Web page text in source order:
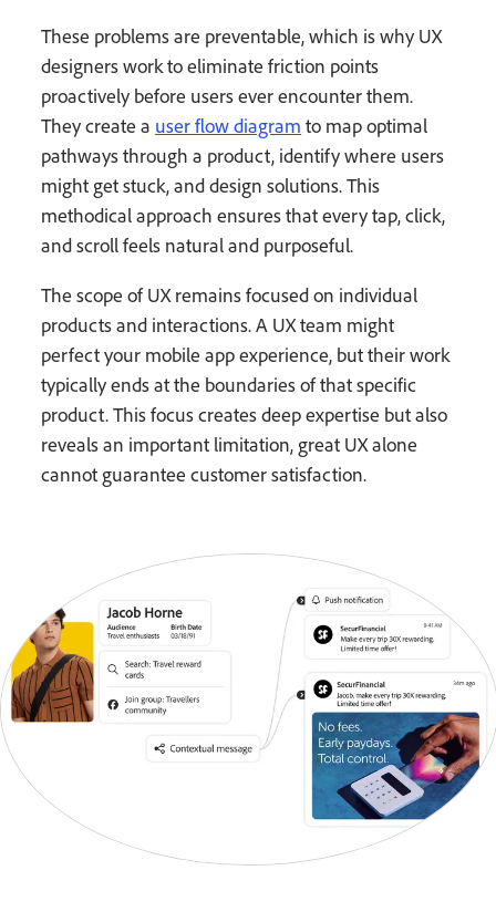
These problems are preventable, which is why UX
designers work to eliminate friction points
proactively before users ever encounter them.
They create a user flow diagram to map optimal
pathways through a product, identify where users
might get stuck, and design solutions. This
methodical approach ensures that every tap, click,
and scroll feels natural and purposeful.
The scope of UX remains focused on individual
products and interactions. A UX team might
perfect your mobile app experience, but their work
typically ends at the boundaries of that specific
product. This focus creates deep expertise but also
reveals an important limitation, great UX alone
cannot guarantee customer satisfaction.